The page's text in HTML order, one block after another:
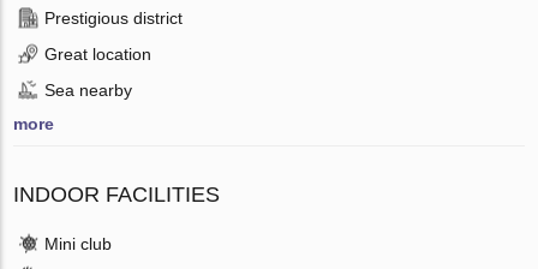
Prestigious district
Great location
Sea nearby
more
INDOOR FACILITIES
Mini club